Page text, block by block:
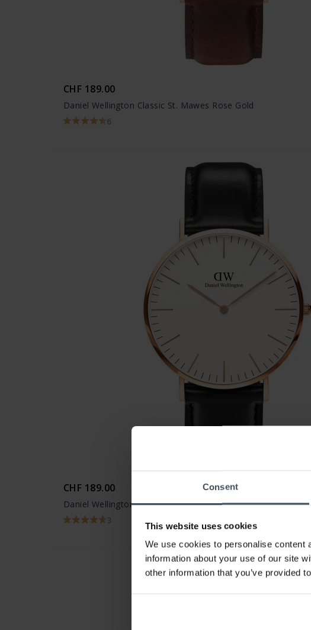
Consent
This website uses cookies
We use cookies to personalise content
information about your use of our site
other information that you’ve provided
CHF 189.00
Daniel Wellington Classic St. Mawes Rose Gold
6
CHF 189.00
Daniel Wellington Classic Sheffield Rose Gold
3